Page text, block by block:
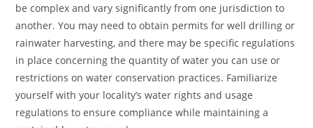
be complex and vary significantly from one jurisdiction to
another. You may need to obtain permits for well drilling or
rainwater harvesting, and there may be specific regulations
in place concerning the quantity of water you can use or
restrictions on water conservation practices. Familiarize
yourself with your locality’s water rights and usage
regulations to ensure compliance while maintaining a